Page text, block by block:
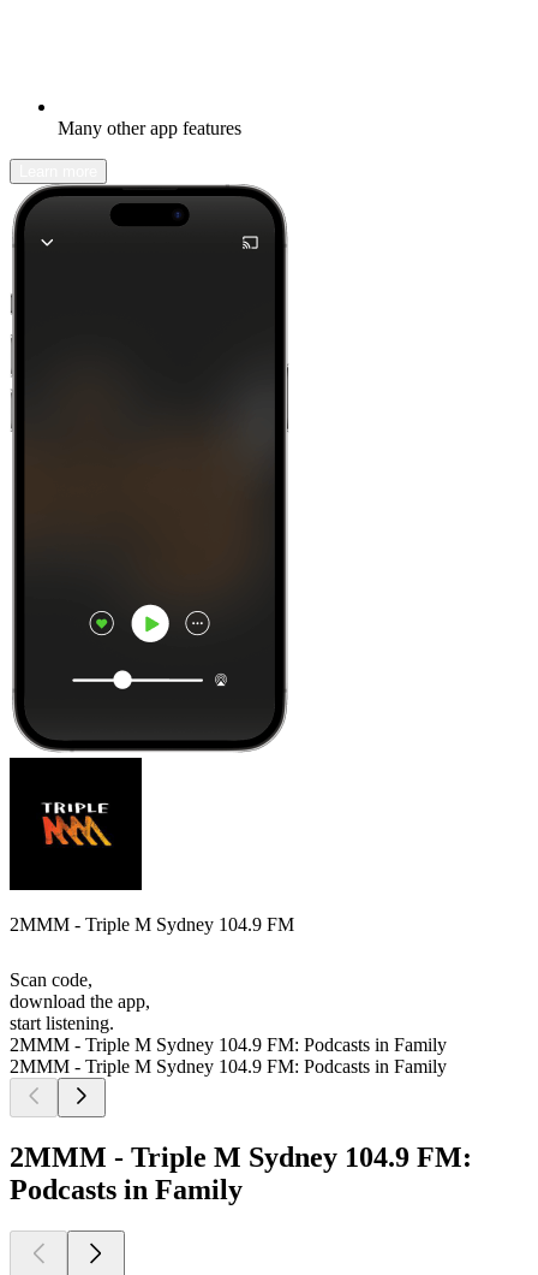
Many other app features
2MMM - Triple M Sydney 104.9 FM
Scan code,
download the app,
start listening.
2MMM - Triple M Sydney 104.9 FM: Podcasts in Family
2MMM - Triple M Sydney 104.9 FM: Podcasts in Family
2MMM - Triple M Sydney 104.9 FM:
Podcasts in Family